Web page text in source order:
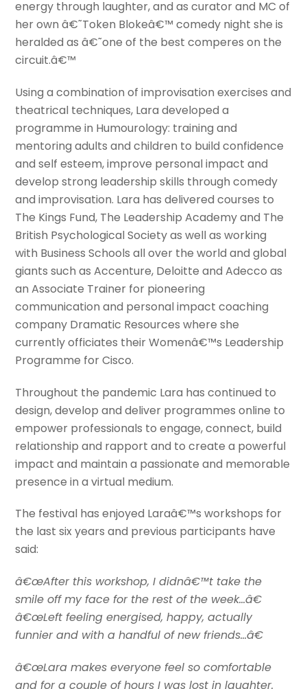
energy through laughter, and as curator and MC of
her own â€˜Token Blokeâ€™ comedy night she is
heralded as â€˜one of the best comperes on the
circuit.â€™
Using a combination of improvisation exercises and
theatrical techniques, Lara developed a
programme in Humourology: training and
mentoring adults and children to build confidence
and self esteem, improve personal impact and
develop strong leadership skills through comedy
and improvisation. Lara has delivered courses to
The Kings Fund, The Leadership Academy and The
British Psychological Society as well as working
with Business Schools all over the world and global
giants such as Accenture, Deloitte and Adecco as
an Associate Trainer for pioneering
communication and personal impact coaching
company Dramatic Resources where she
currently officiates their Womenâ€™s Leadership
Programme for Cisco.
Throughout the pandemic Lara has continued to
design, develop and deliver programmes online to
empower professionals to engage, connect, build
relationship and rapport and to create a powerful
impact and maintain a passionate and memorable
presence in a virtual medium.
The festival has enjoyed Laraâ€™s workshops for
the last six years and previous participants have
said:
â€œAfter this workshop, I didnâ€™t take the
smile off my face for the rest of the week…â€
â€œLeft feeling energised, happy, actually
funnier and with a handful of new friends…â€
â€œLara makes everyone feel so comfortable
and for a couple of hours I was lost in laughter.